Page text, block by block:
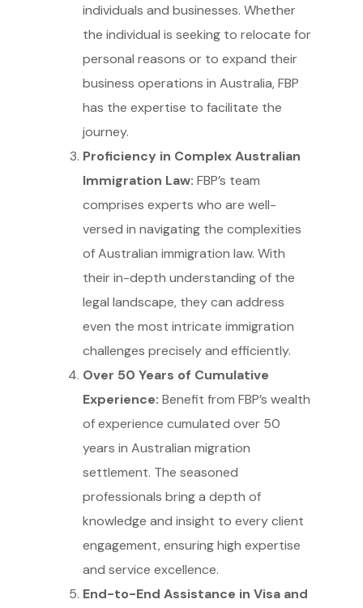
individuals and businesses. Whether
the individual is seeking to relocate for
personal reasons or to expand their
business operations in Australia, FBP
has the expertise to facilitate the
journey.
Proficiency in Complex Australian
Immigration Law: FBP’s team
comprises experts who are well-
versed in navigating the complexities
of Australian immigration law. With
their in-depth understanding of the
legal landscape, they can address
even the most intricate immigration
challenges precisely and efficiently.
Over 50 Years of Cumulative
Experience: Benefit from FBP’s wealth
of experience cumulated over 50
years in Australian migration
settlement. The seasoned
professionals bring a depth of
knowledge and insight to every client
engagement, ensuring high expertise
and service excellence.
End-to-End Assistance in Visa and